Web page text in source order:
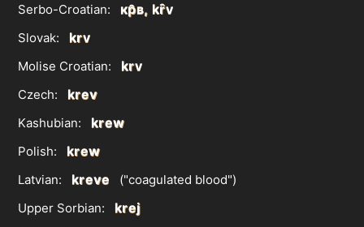
Serbo-Croatian: кр̑в, kȓv
Slovak: krv
Molise Croatian: krv
Czech: krev
Kashubian: krew
Polish: krew
Latvian: kreve
("coagulated blood")
Upper Sorbian:
krej